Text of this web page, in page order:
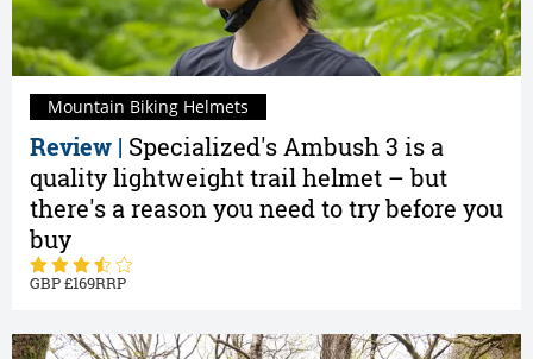
Review | Specialized's Ambush 3 is a
quality lightweight trail helmet – but
there's a reason you need to try before you
buy
169
Mountain Biking Helmets